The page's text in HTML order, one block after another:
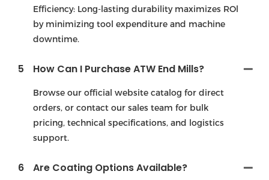
Efficiency: Long-lasting durability maximizes ROl
by minimizing tool expenditure and machine
downtime.
5 How Can I Purchase ATW End Mills?
Browse our official website catalog for direct
orders, or contact our sales team for bulk
pricing, technical specifications, and logistics
support.
6 Are Coating Options Available?